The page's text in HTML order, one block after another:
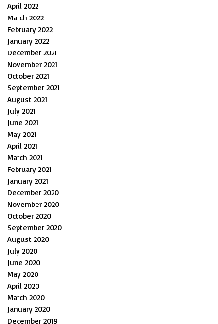
April 2022
March 2022
February 2022
January 2022
December 2021
November 2021
October 2021
September 2021
August 2021
July 2021
June 2021
May 2021
April 2021
March 2021
February 2021
January 2021
December 2020
November 2020
October 2020
September 2020
August 2020
July 2020
June 2020
May 2020
April 2020
March 2020
January 2020
December 2019